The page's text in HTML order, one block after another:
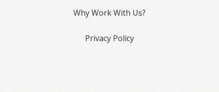
Why Work With Us?
Privacy Policy